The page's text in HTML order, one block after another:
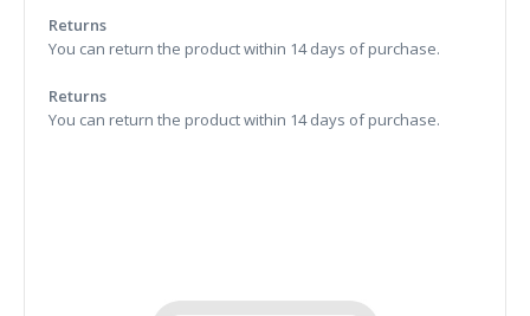
Returns
You can return the product within 14 days of purchase.
Returns
You can return the product within 14 days of purchase.